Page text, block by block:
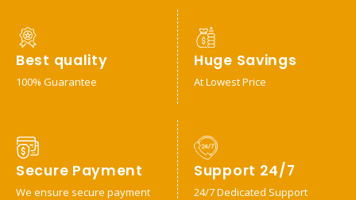
Best quality
100% Guarantee
Huge Savings
At Lowest Price
Secure Payment
We ensure secure payment
Support 24/7
24/7 Dedicated Support